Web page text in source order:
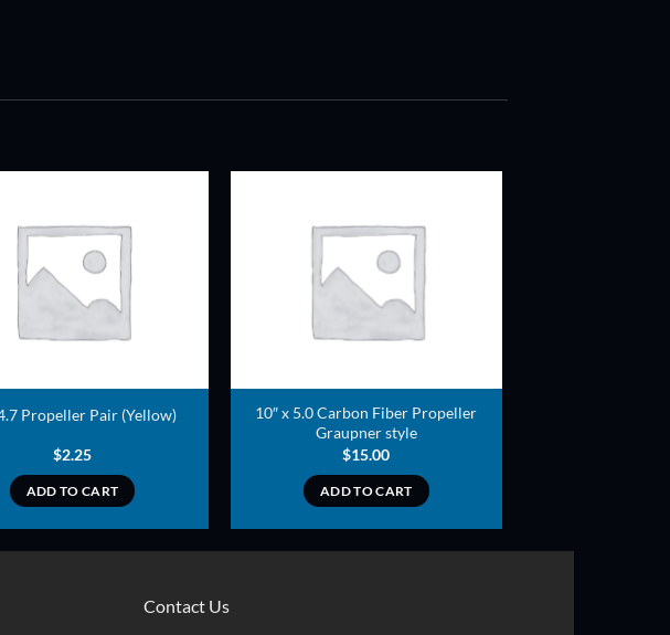
ADD TO
Propeller Pair (Yellow)
$2.25
ADD TO CART
10″ x 5.0 Carbon Fiber Propeller
Graupner style
$15.00
ADD TO CART
Contact Us